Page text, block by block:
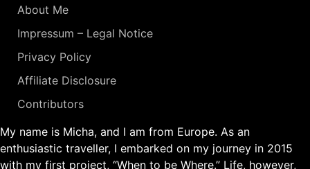
About Me
Impressum – Legal Notice
Privacy Policy
Affiliate Disclosure
Contributors
My name is Micha, and I am from Europe. As an
enthusiastic traveller, I embarked on my journey in 2015
with my first project, “When to be Where.” Life, however,